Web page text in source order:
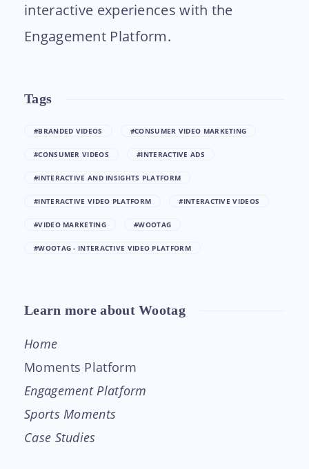
interactive experiences with the
Engagement Platform.
Tags
#BRANDED VIDEOS #CONSUMER VIDEO MARKETING
#CONSUMER VIDEOS #INTERACTIVE ADS
#INTERACTIVE AND INSIGHTS PLATFORM
#INTERACTIVE VIDEO PLATFORM #INTERACTIVE VIDEOS
#VIDEO MARKETING #WOOTAG
#WOOTAG - INTERACTIVE VIDEO PLATFORM
Learn more about Wootag
Home
Moments Platform
Engagement Platform
Sports Moments
Case Studies